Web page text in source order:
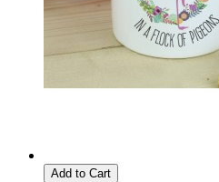
Add to Cart